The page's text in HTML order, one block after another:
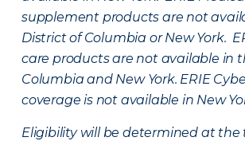
supplement products are not
District of Columbia or New York.
care products are not available in
Columbia and New York. ERIE
coverage is not available in New
Eligibility will be determined at the